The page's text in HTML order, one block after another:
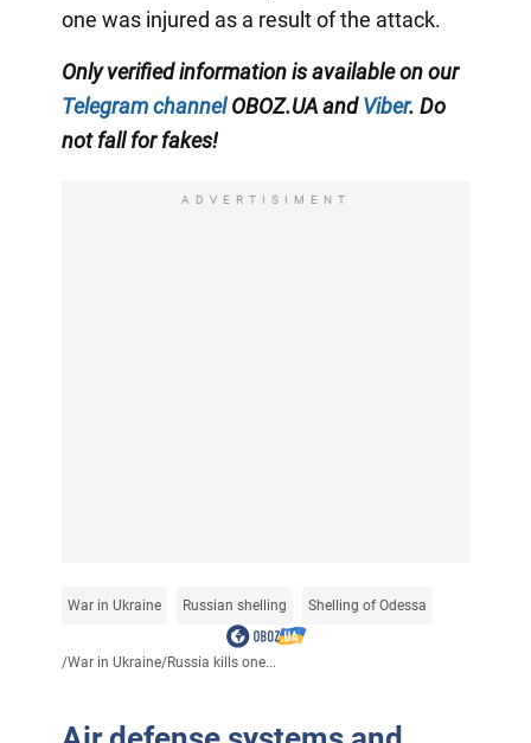
one was injured as a result of the attack.
Only verified information is available on our
Telegram channelOBOZ.UA andViber. Do
not fall for fakes!
ADVERTISIMENT
War in Ukraine Russian shelling Shelling of Odessa
/War in Ukraine/Russia kills one...